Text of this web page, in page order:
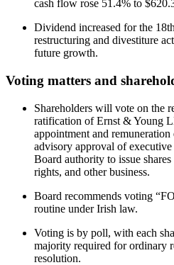
cash flow rose 51.4% to
Dividend increased for the
restructuring and divestiture
future growth.
Voting matters and
Shareholders will vote on the
ratification of Ernst & Young
appointment and
advisory approval of
Board authority to issue
rights, and other business.
Board recommends voting
routine under Irish law.
Voting is by poll, with each
majority required for ordinary
resolution.